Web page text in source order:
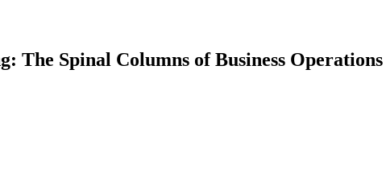
The Spinal Columns of Business Operations